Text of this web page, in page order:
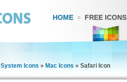
HOME FREE ICONS
System Icons » Mac Icons » Safari Icon